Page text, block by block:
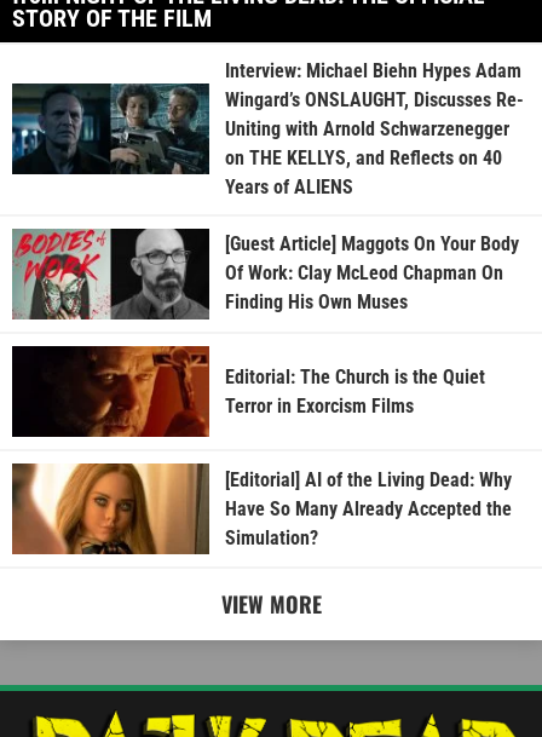
STORY OF THE FILM
Interview: Michael Biehn Hypes Adam
Wingard’s ONSLAUGHT, Discusses Re-
Uniting with Arnold Schwarzenegger
on THE KELLYS, and Reflects on 40
Years of ALIENS
[Guest Article] Maggots On Your Body
Of Work: Clay McLeod Chapman On
Finding His Own Muses
Editorial: The Church is the Quiet
Terror in Exorcism Films
[Editorial] AI of the Living Dead: Why
Have So Many Already Accepted the
Simulation?
VIEW MORE